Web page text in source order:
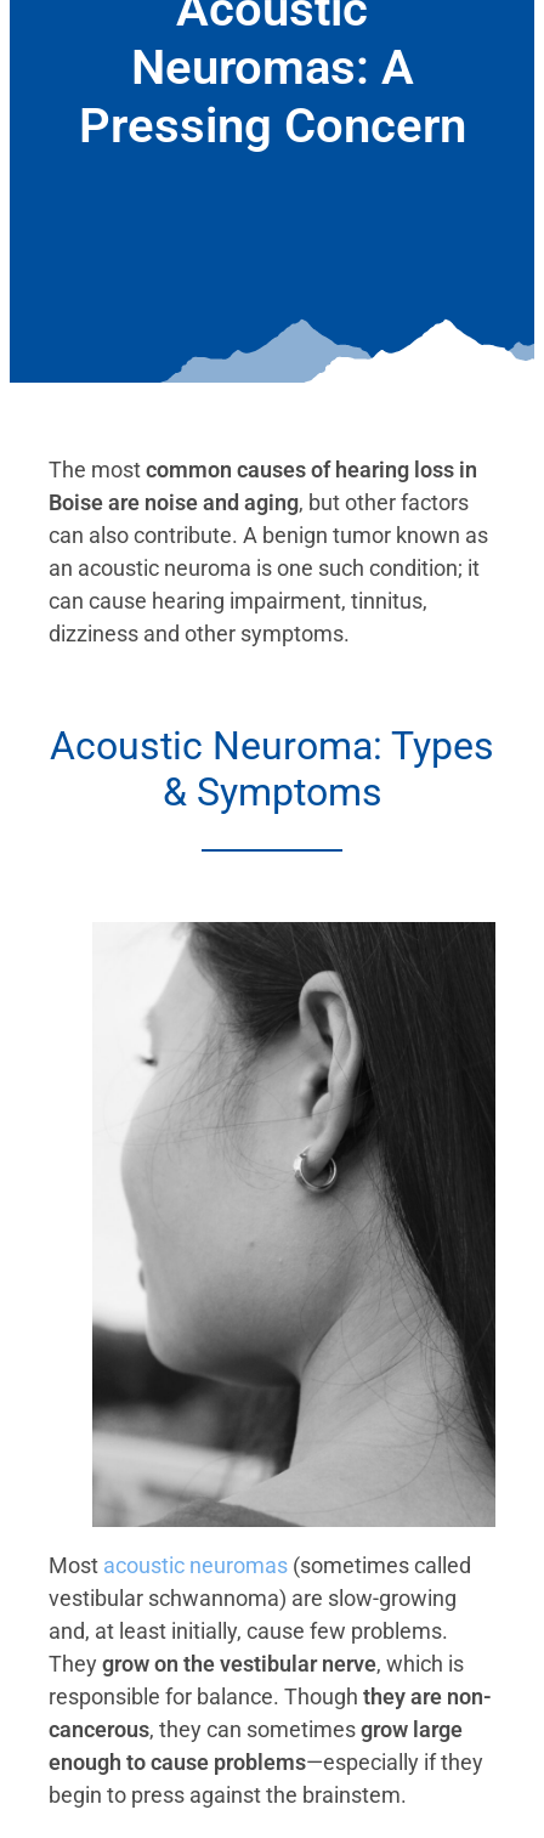
Neuromas: A
Pressing Concern
The mostcommon causes of hearing loss in
Boise are noise and aging, but other factors
can also contribute. A benign tumor known as
an acoustic neuroma is one such condition; it
can cause hearing impairment, tinnitus,
dizziness and other symptoms.
Acoustic Neuroma: Types
& Symptoms
Most acoustic neuromas (sometimes called
vestibular schwannoma) are slow-growing
and, at least initially, cause few problems.
Theygrow on the vestibular nerve, which is
responsible for balance. Though they are non-
cancerous, they can sometimesgrow large
enough to cause problems—especially if they
begin to press against the brainstem.